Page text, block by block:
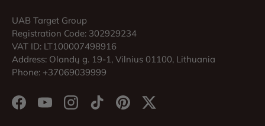
UAB Target Group
Registration Code: 302929234
VAT ID: LT100007498916
Address: Olandų g. 19-1, Vilnius 01100, Lithuania
Phone: +37069039999
FacebookYouTubeInstagramTikTokPinterestTwitter